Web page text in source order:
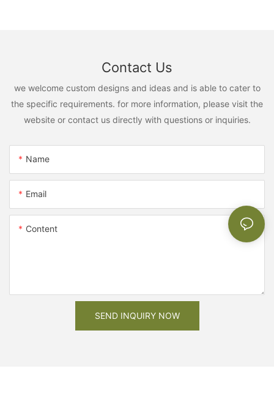
Contact Us
we welcome custom designs and ideas and is able to cater to
the specific requirements. for more information, please visit the
website or contact us directly with questions or inquiries.
Name
Email
Content
SEND INQUIRY NOW